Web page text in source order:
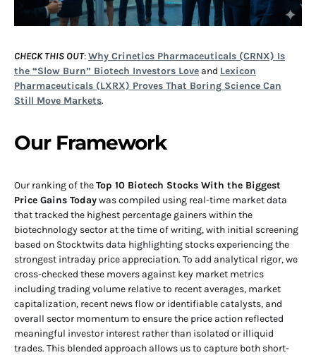
CHECK THIS OUT:Why Crinetics Pharmaceuticals (CRNX) Is
the “Slow Burn” Biotech Investors Love and Lexicon
Pharmaceuticals (LXRX) Proves That Boring Science Can
Still Move Markets.
Our Framework
Our ranking of theTop 10 Biotech Stocks With the Biggest
Price Gains Todaywas compiled using real-time market data
that tracked the highest percentage gainers within the
biotechnology sector at the time of writing, with initial screening
based on Stocktwits data highlighting stocks experiencing the
strongest intraday price appreciation. To add analytical rigor, we
cross-checked these movers against key market metrics
including trading volume relative to recent averages, market
capitalization, recent news flow or identifiable catalysts, and
overall sector momentum to ensure the price action reflected
meaningful investor interest rather than isolated or illiquid
trades. This blended approach allows us to capture both short-